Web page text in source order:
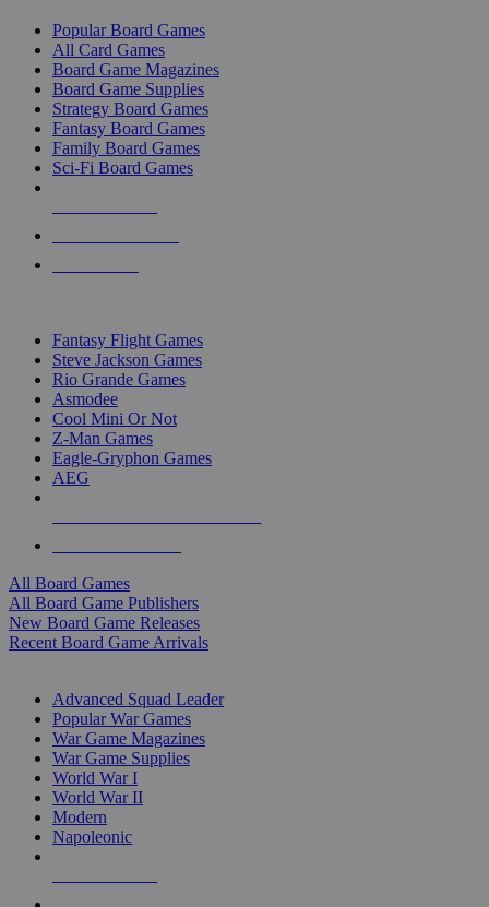
Popular Board Games
All Card Games
Board Game Magazines
Board Game Supplies
Strategy Board Games
Fantasy Board Games
Family Board Games
Sci-Fi Board Games
Fantasy Flight Games
Steve Jackson Games
Rio Grande Games
Asmodee
Cool Mini Or Not
Z-Man Games
Eagle-Gryphon Games
AEG
All Board Games
All Board Game Publishers
New Board Game Releases
Recent Board Game Arrivals
Advanced Squad Leader
Popular War Games
War Game Magazines
War Game Supplies
World War I
World War II
Modern
Napoleonic